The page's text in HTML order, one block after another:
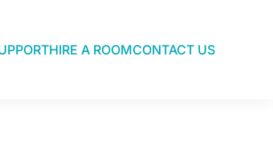
HIRE A ROOMCONTACT US